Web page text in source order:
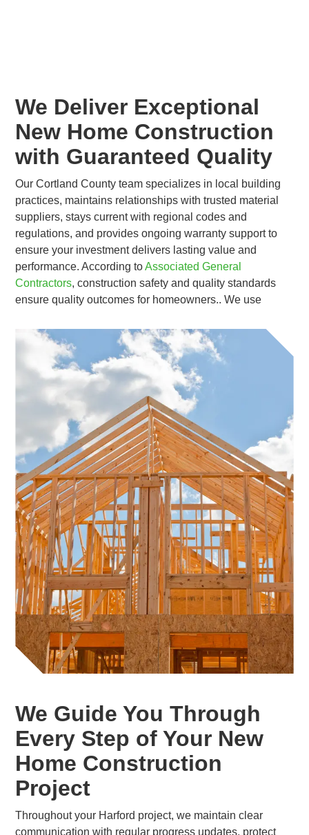
We Deliver Exceptional
New Home Construction
with Guaranteed Quality
Our Cortland County team specializes in local building
practices, maintains relationships with trusted material
suppliers, stays current with regional codes and
regulations, and provides ongoing warranty support to
ensure your investment delivers lasting value and
performance. According toAssociated General
Contractors, construction safety and quality standards
ensure quality outcomes for homeowners.. We use
We Guide You Through
Every Step of Your New
Home Construction
Project
Throughout your Harford project, we maintain clear
communication with regular progress updates, protect